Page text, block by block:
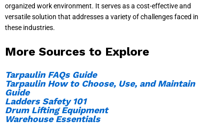
organized work environment. It serves as a cost-effective and
versatile solution that addresses a variety of challenges faced in
these industries.
More Sources to Explore
Tarpaulin FAQs Guide
Tarpaulin How to Choose, Use, and Maintain
Guide
Ladders Safety 101
Drum Lifting Equipment
Warehouse Essentials